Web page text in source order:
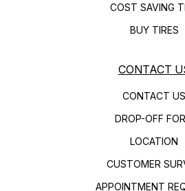
COST SAVING
BUY TIRES
CONTACT
CONTACT US
DROP-OFF
LOCATION
CUSTOMER
APPOINTMENT